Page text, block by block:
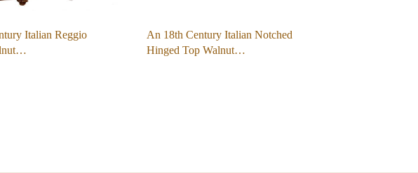
Italian Reggio
An 18th Century Italian Notched
Hinged Top Walnut…